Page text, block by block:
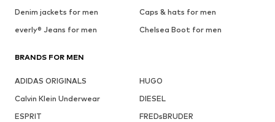
Denim jackets for men
Caps & hats for men
everly® Jeans for men
Chelsea Boot for men
BRANDS FOR MEN
ADIDAS ORIGINALS
HUGO
Calvin Klein Underwear
DIESEL
ESPRIT
FREDsBRUDER